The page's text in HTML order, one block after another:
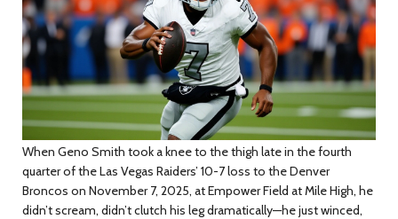
When Geno Smith took a knee to the thigh late in the fourth
quarter of theLas Vegas Raiders’ 10-7 loss to theDenver
Broncos on November 7, 2025, atEmpower Field at Mile High, he
didn’t scream, didn’t clutch his leg dramatically—he just winced,